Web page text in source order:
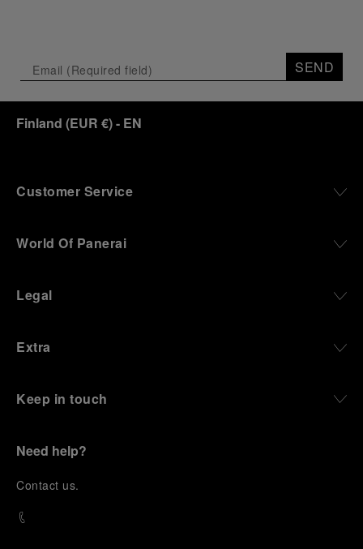
SEND
Finland (EUR €)- EN
Customer Service
World Of Panerai
Legal
Extra
Keep in touch
Need help?
Contact us.